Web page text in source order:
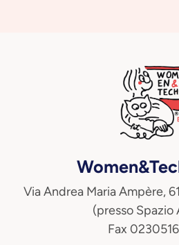
Via Andrea Maria Ampère,
(presso Spazio
Fax